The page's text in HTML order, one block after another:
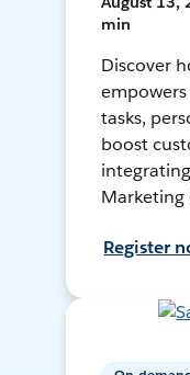
min
Discover
tasks,
boost
Marketing
Register